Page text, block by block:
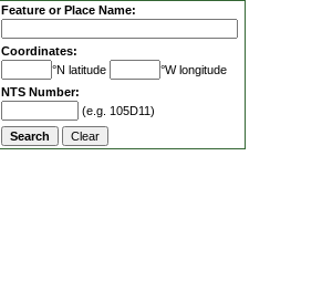
Feature or Place Name:
Coordinates:
°N latitude
°W longitude
NTS Number:
(e.g. 105D11)